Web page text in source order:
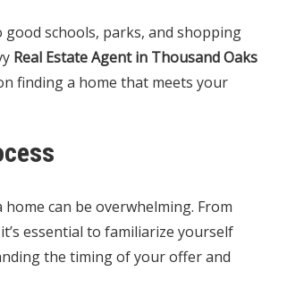
schools, parks, and shopping
Real Estate Agent in Thousand Oaks
finding a home that meets your
can be overwhelming. From
essential to familiarize yourself
the timing of your offer and